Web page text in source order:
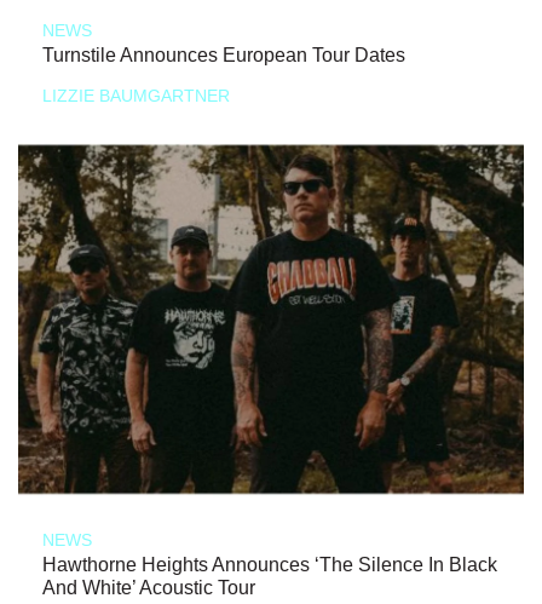
NEWS
Turnstile Announces European Tour Dates
LIZZIE BAUMGARTNER
NEWS
Hawthorne Heights Announces ‘The Silence In Black
And White’ Acoustic Tour